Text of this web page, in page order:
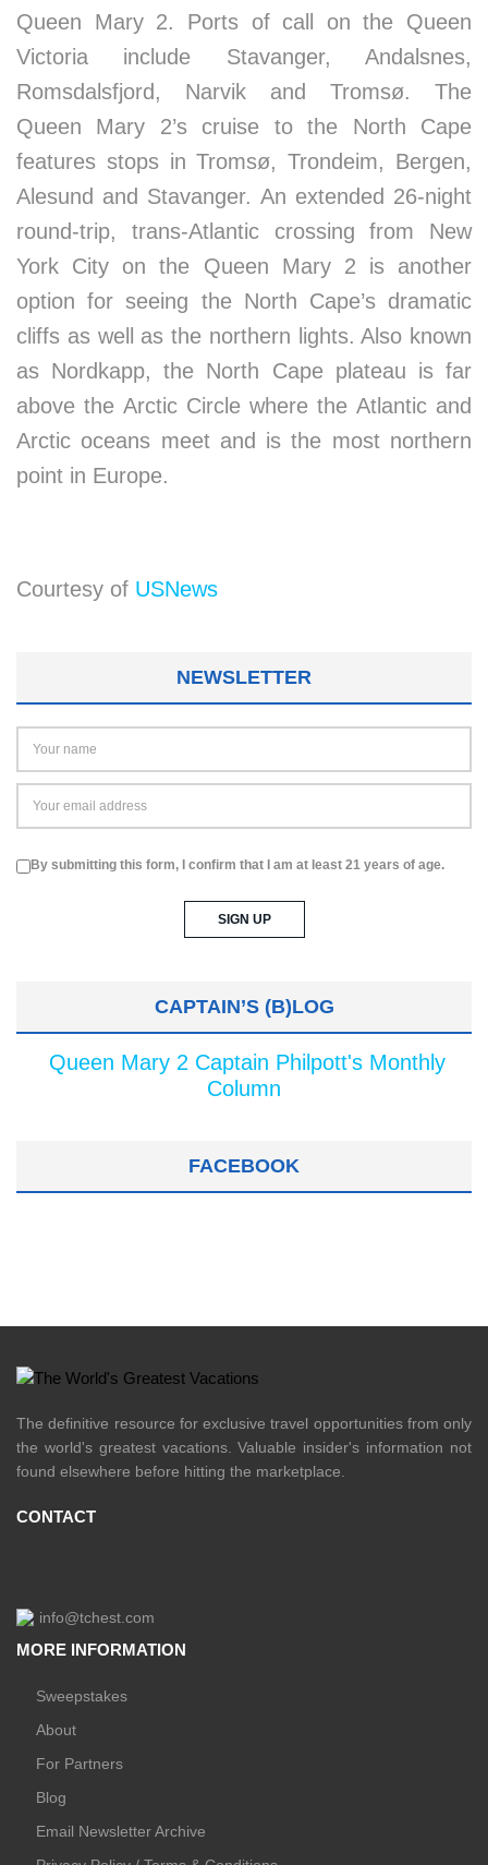
Queen Mary 2. Ports of call on the Queen
Victoria include Stavanger, Andalsnes,
Romsdalsfjord, Narvik and Tromsø. The
Queen Mary 2’s cruise to the North Cape
features stops in Tromsø, Trondeim, Bergen,
Alesund and Stavanger. An extended 26-night
round-trip, trans-Atlantic crossing from New
York City on the Queen Mary 2 is another
option for seeing the North Cape’s dramatic
cliffs as well as the northern lights. Also known
as Nordkapp, the North Cape plateau is far
above the Arctic Circle where the Atlantic and
Arctic oceans meet and is the most northern
point in Europe.
Courtesy of USNews
NEWSLETTER
By submitting this form, I confirm that I am at least 21 years of age.
CAPTAIN’S (B)LOG
Queen Mary 2 Captain Philpott's Monthly
Column
FACEBOOK
The definitive resource for exclusive travel opportunities from only
the world's greatest vacations. Valuable insider's information not
found elsewhere before hitting the marketplace.
CONTACT
info@tchest.com
MORE INFORMATION
Sweepstakes
About
For Partners
Blog
Email Newsletter Archive